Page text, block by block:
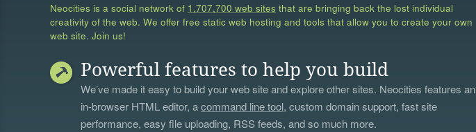
Neocities is a social network of 1,707,700 web sites that are bringing back the lost individual
creativity of the web. We offer free static web hosting and tools that allow you to create your own
web site. Join us!
Powerful features to help you build
We’ve made it easy to build your web site and explore other sites. Neocities features an
in-browser HTML editor, acommand line tool, custom domain support, fast site
performance, easy file uploading, RSS feeds, and so much more.